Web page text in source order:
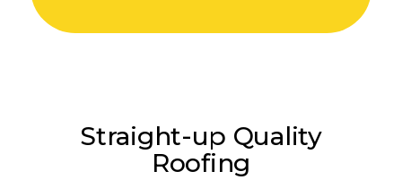
Straight-up Quality
Roofing